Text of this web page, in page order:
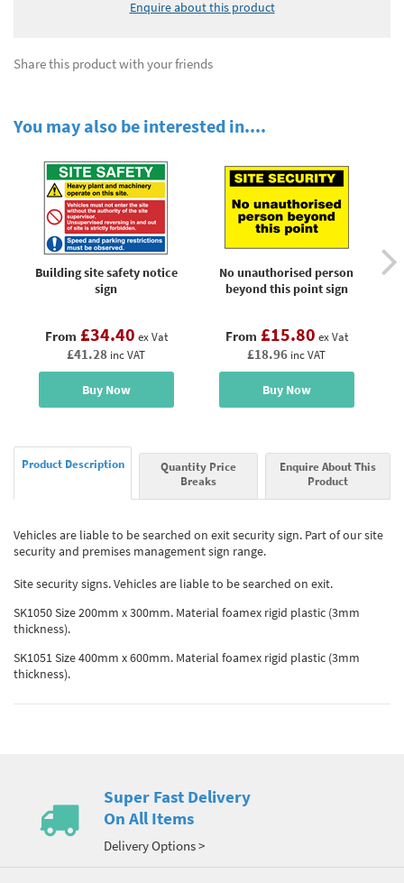
Enquire about this product
Share this product with your friends
You may also be interested in....
Building site safety notice
sign
From £34.40 ex Vat
£41.28 inc VAT
Buy Now
No unauthorised person
beyond this point sign
From £15.80 ex Vat
£18.96 inc VAT
Buy Now
Product Description
Quantity Price
Breaks
Enquire About This
Product
Vehicles are liable to be searched on exit security sign. Part of our site
security and premises management sign range.
Site security signs. Vehicles are liable to be searched on exit.
SK1050 Size 200mm x 300mm. Material foamex rigid plastic (3mm
thickness).
SK1051 Size 400mm x 600mm. Material foamex rigid plastic (3mm
thickness).
Super Fast Delivery
On All Items
Delivery Options >